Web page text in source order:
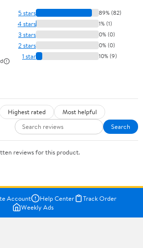
5 stars 89% (82)
4 stars 1% (1)
3 stars 0% (0)
2 stars 0% (0)
1 star 10% (9)
Highest rated
Most helpful
Search
reviews for this product.
Account Help Center
Track Order
Weekly Ads